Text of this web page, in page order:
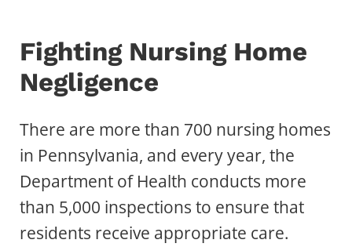
Fighting Nursing Home
Negligence
There are more than 700 nursing homes
in Pennsylvania, and every year, the
Department of Health conducts more
than 5,000 inspections to ensure that
residents receive appropriate care.